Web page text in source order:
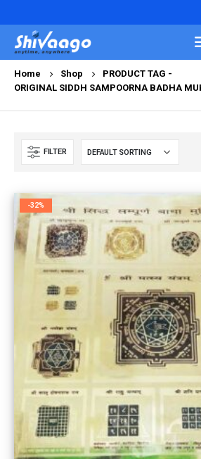
Home Shop
PRODUCT TAG -
ORIGINAL SIDDH SAMPOORNA BADHA
FILTER
-32%